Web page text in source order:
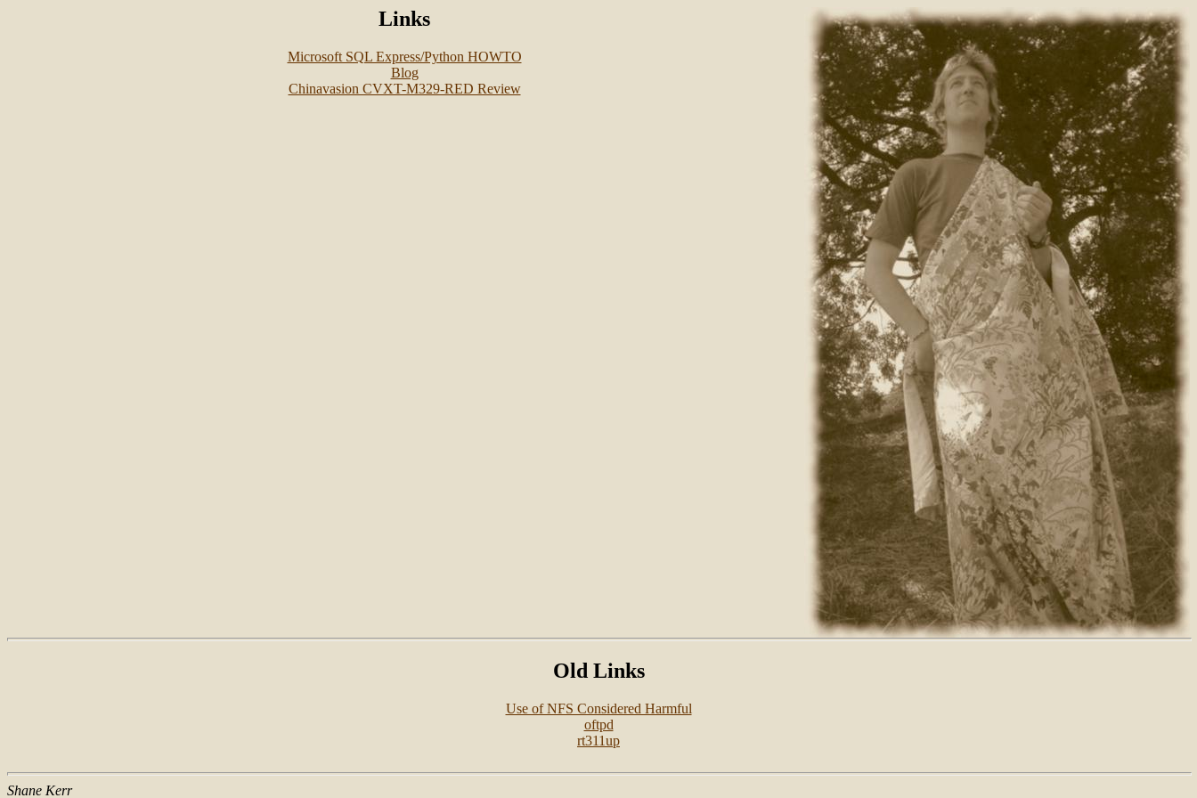
Links
Microsoft SQL Express/Python HOWTO
Blog
Chinavasion CVXT-M329-RED Review
Old Links
Use of NFS Considered Harmful
oftpd
rt311up
Shane Kerr